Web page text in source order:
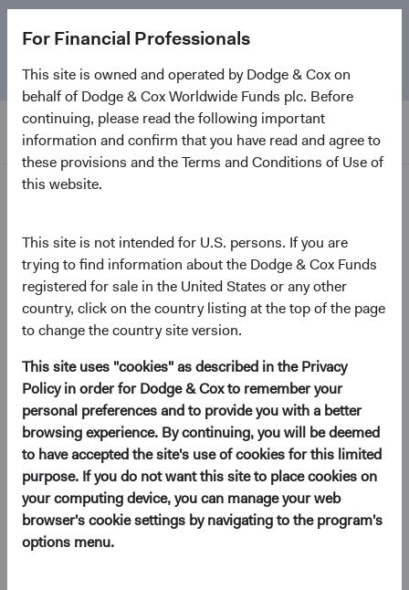
For Financial Professionals
This site is owned and operated by Dodge & Cox on
behalf of Dodge & Cox Worldwide Funds plc. Before
continuing, please read the following important
information and confirm that you have read and agree to
these provisions and the Terms and Conditions of Use of
this website.
This site is not intended for U.S. persons. If you are
trying to find information about the Dodge & Cox Funds
registered for sale in the United States or any other
country, click on the country listing at the top of the page
to change the country site version.
This site uses "cookies" as described in the Privacy
Policy in order for Dodge & Cox to remember your
personal preferences and to provide you with a better
browsing experience. By continuing, you will be deemed
to have accepted the site's use of cookies for this limited
purpose. If you do not want this site to place cookies on
your computing device, you can manage your web
browser's cookie settings by navigating to the program's
options menu.
anniversary. Learn more about our approach and the
Fund.
Insights
Video
Where Macro and
Fundamental Analysis Meet